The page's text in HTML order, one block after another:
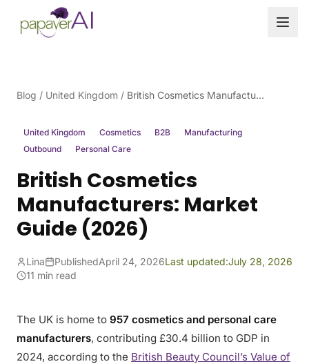
Skip to content
Blog / United Kingdom / British Cosmetics Manufacturers: Market Guide (2026)
United Kingdom Cosmetics B2B
Manufacturing
Outbound
Personal Care
British Cosmetics
Manufacturers: Market
Guide (2026)
Lina PublishedApril 24, 2026Last updated:July 28, 2026
11 min read
The UK is home to 957 cosmetics and personal care
manufacturers, contributing £30.4 billion to GDP in
2024, according to the British Beauty Council’s Value of